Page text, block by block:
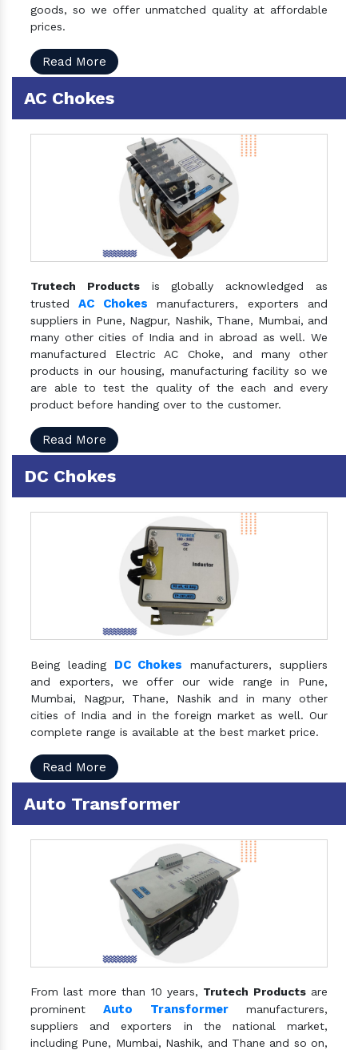
goods, so we offer unmatched quality at affordable
prices.
Read More
AC Chokes
Trutech Productsis globally acknowledged as
trustedAC Chokes manufacturers, exporters and
suppliers in Pune, Nagpur, Nashik, Thane, Mumbai, and
many other cities of India and in abroad as well. We
manufactured Electric AC Choke, and many other
products in our housing, manufacturing facility so we
are able to test the quality of the each and every
product before handing over to the customer.
Read More
DC Chokes
Being leading DC Chokes manufacturers, suppliers
and exporters, we offer our wide range in Pune,
Mumbai, Nagpur, Thane, Nashik and in many other
cities of India and in the foreign market as well. Our
complete range is available at the best market price.
Read More
Auto Transformer
From last more than 10 years, Trutech Productsare
prominentAuto Transformermanufacturers,
suppliers and exporters in the national market,
including Pune, Mumbai, Nashik, and Thane and so on,